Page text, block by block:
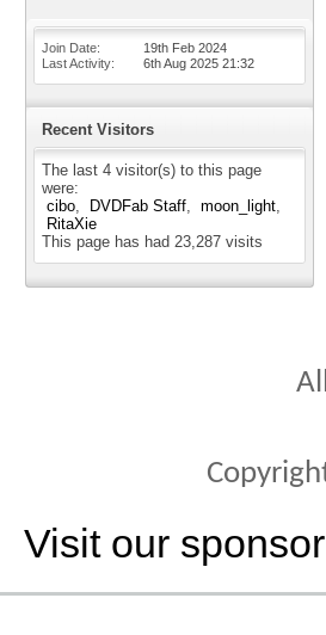
Join Date
19th Feb 2024
Last Activity
6th Aug 2025 21:32
Recent Visitors
The last 4 visitor(s) to this page
were:
cibo
DVDFab Staff
moon_light
RitaXie
This page has had 23,287 visits
Visit our